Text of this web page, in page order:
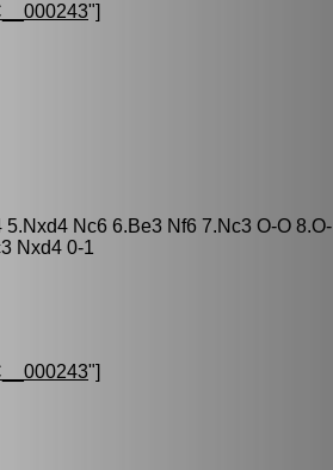
"]
Nc6 6.Be3 Nf6 7.Nc3 O-O 8.O-
Nxd4 0-1
"]